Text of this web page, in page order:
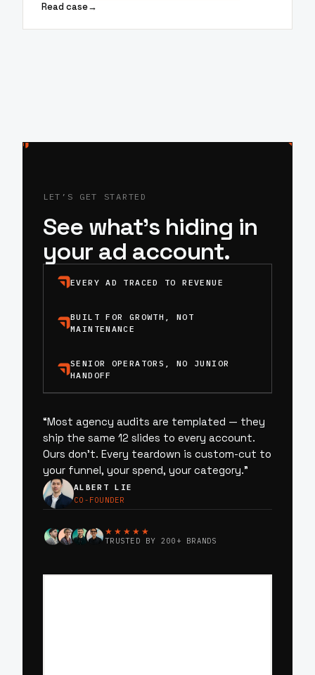
Read case→
LET’S GET STARTED
See what’s hiding in
your ad account.
EVERY AD TRACED TO REVENUE
BUILT FOR GROWTH, NOT
MAINTENANCE
SENIOR OPERATORS, NO JUNIOR
HANDOFF
“Most agency audits are templated — they
ship the same 12 slides to every account.
Ours don’t. Every teardown is custom-cut to
your funnel, your spend, your category.”
ALBERT LIE
CO-FOUNDER
★★★★★
TRUSTED BY 200+ BRANDS